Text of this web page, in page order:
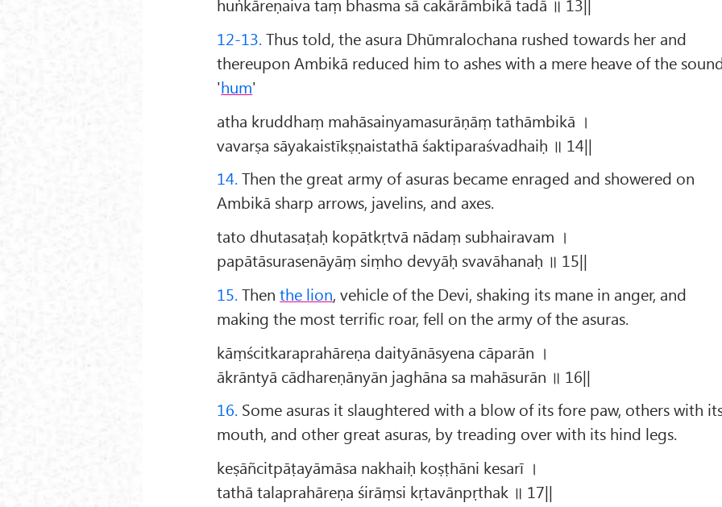
huṅkāreṇaiva taṃ bhasma sā cakārāmbikā tadā ॥ 13||
12-13.Thus told, the asura Dhūmralochana rushed towards her and
thereupon Ambikā reduced him to ashes with a mere heave of the
'hum'
atha kruddhaṃ mahāsainyamasurāṇāṃ tathāmbikā ।
vavarṣa sāyakaistīkṣṇaistathā śaktiparaśvadhaiḥ ॥ 14||
14.Then the great army of asuras became enraged and showered on
Ambikā sharp arrows, javelins, and axes.
tato dhutasaṭaḥ kopātkṛtvā nādaṃ subhairavam ।
papātāsurasenāyāṃ siṃho devyāḥ svavāhanaḥ ॥ 15||
15.Thenthe lion, vehicle of the Devi, shaking its mane in anger, and
making the most terrific roar, fell on the army of the asuras.
kāṃścitkaraprahāreṇa daityānāsyena cāparān ।
ākrāntyā cādhareṇānyān jaghāna sa mahāsurān ॥ 16||
16. Some asuras it slaughtered with a blow of its fore paw, others with
mouth, and other great asuras, by treading over with its hind legs.
keṣāñcitpāṭayāmāsa nakhaiḥ koṣṭhāni kesarī ।
tathā talaprahāreṇa śirāṃsi kṛtavānpṛthak ॥ 17||